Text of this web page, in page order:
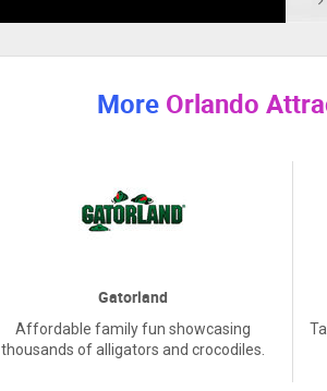
More Orlando
Gatorland
Affordable family fun showcasing
thousands of alligators and crocodiles.